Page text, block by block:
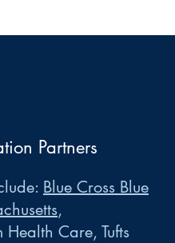
Partners
Blue Cross Blue
,
Care, Tufts